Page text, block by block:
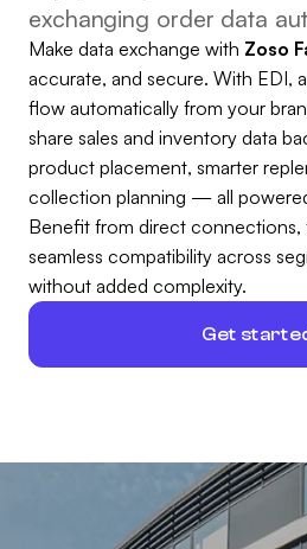
exchanging order data
Make data exchange with Zoso
accurate, and secure. With EDI,
flow automatically from your
share sales and inventory data
product placement, smarter
collection planning — all
Benefit from direct connections,
seamless compatibility across
without added complexity.
Get